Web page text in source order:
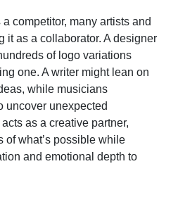
competitor, many artists and
it as a collaborator. A designer
of logo variations
one. A writer might lean on
while musicians
uncover unexpected
as a creative partner,
of what’s possible while
and emotional depth to